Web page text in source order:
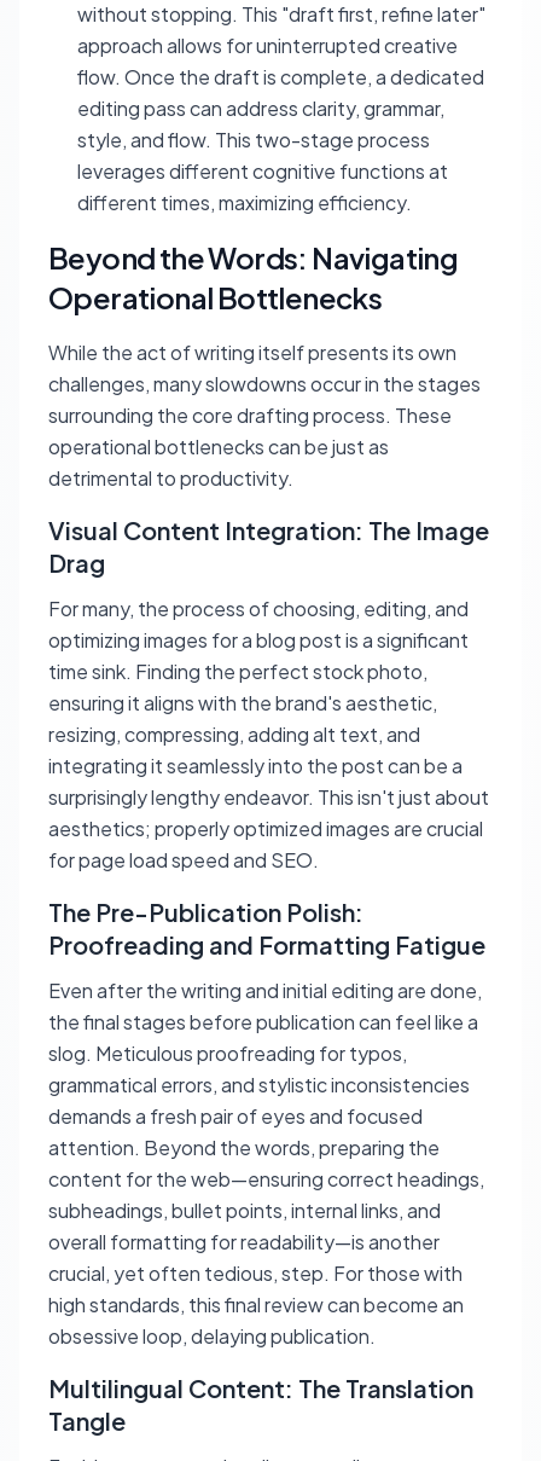
without stopping. This "draft first, refine later"
approach allows for uninterrupted creative
flow. Once the draft is complete, a dedicated
editing pass can address clarity, grammar,
style, and flow. This two-stage process
leverages different cognitive functions at
different times, maximizing efficiency.
Beyond the Words: Navigating
Operational Bottlenecks
While the act of writing itself presents its own
challenges, many slowdowns occur in the stages
surrounding the core drafting process. These
operational bottlenecks can be just as
detrimental to productivity.
Visual Content Integration: The Image
Drag
For many, the process of choosing, editing, and
optimizing images for a blog post is a significant
time sink. Finding the perfect stock photo,
ensuring it aligns with the brand's aesthetic,
resizing, compressing, adding alt text, and
integrating it seamlessly into the post can be a
surprisingly lengthy endeavor. This isn't just about
aesthetics; properly optimized images are crucial
for page load speed and SEO.
The Pre-Publication Polish:
Proofreading and Formatting Fatigue
Even after the writing and initial editing are done,
the final stages before publication can feel like a
slog. Meticulous proofreading for typos,
grammatical errors, and stylistic inconsistencies
demands a fresh pair of eyes and focused
attention. Beyond the words, preparing the
content for the web—ensuring correct headings,
subheadings, bullet points, internal links, and
overall formatting for readability—is another
crucial, yet often tedious, step. For those with
high standards, this final review can become an
obsessive loop, delaying publication.
Multilingual Content: The Translation
Tangle